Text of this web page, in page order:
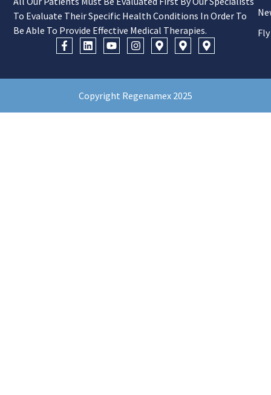
To Evaluate Their Specific Health Conditions In Order To
Be Able To Provide Effective Medical Therapies.
Copyright Regenamex 2025